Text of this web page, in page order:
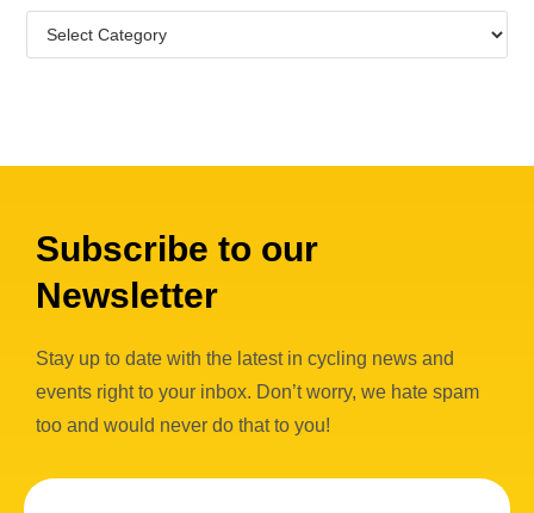
Subscribe to our
Newsletter
Stay up to date with the latest in cycling news and
events right to your inbox. Don’t worry, we hate spam
too and would never do that to you!